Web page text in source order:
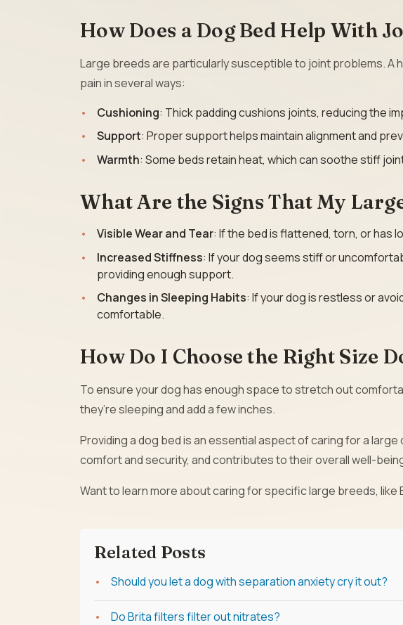
How Does a Dog Bed Help With
Large breeds are particularly susceptible to joint problems. A
pain in several ways:
Cushioning: Thick padding cushions joints, reducing the
Support: Proper support helps maintain alignment and
Warmth: Some beds retain heat, which can soothe stiff
What Are the Signs That My
Visible Wear and Tear: If the bed is flattened, torn, or has
Increased Stiffness: If your dog seems stiff or
providing enough support.
Changes in Sleeping Habits: If your dog is restless or
comfortable.
How Do I Choose the Right Size
To ensure your dog has enough space to stretch out
they’re sleeping and add a few inches.
Providing a dog bed is an essential aspect of caring for a
comfort and security, and contributes to their overall well-
Want to learn more about caring for specific large breeds, like
Related Posts
Should you let a dog with separation anxiety cry it out?
Do Brita filters filter out nitrates?